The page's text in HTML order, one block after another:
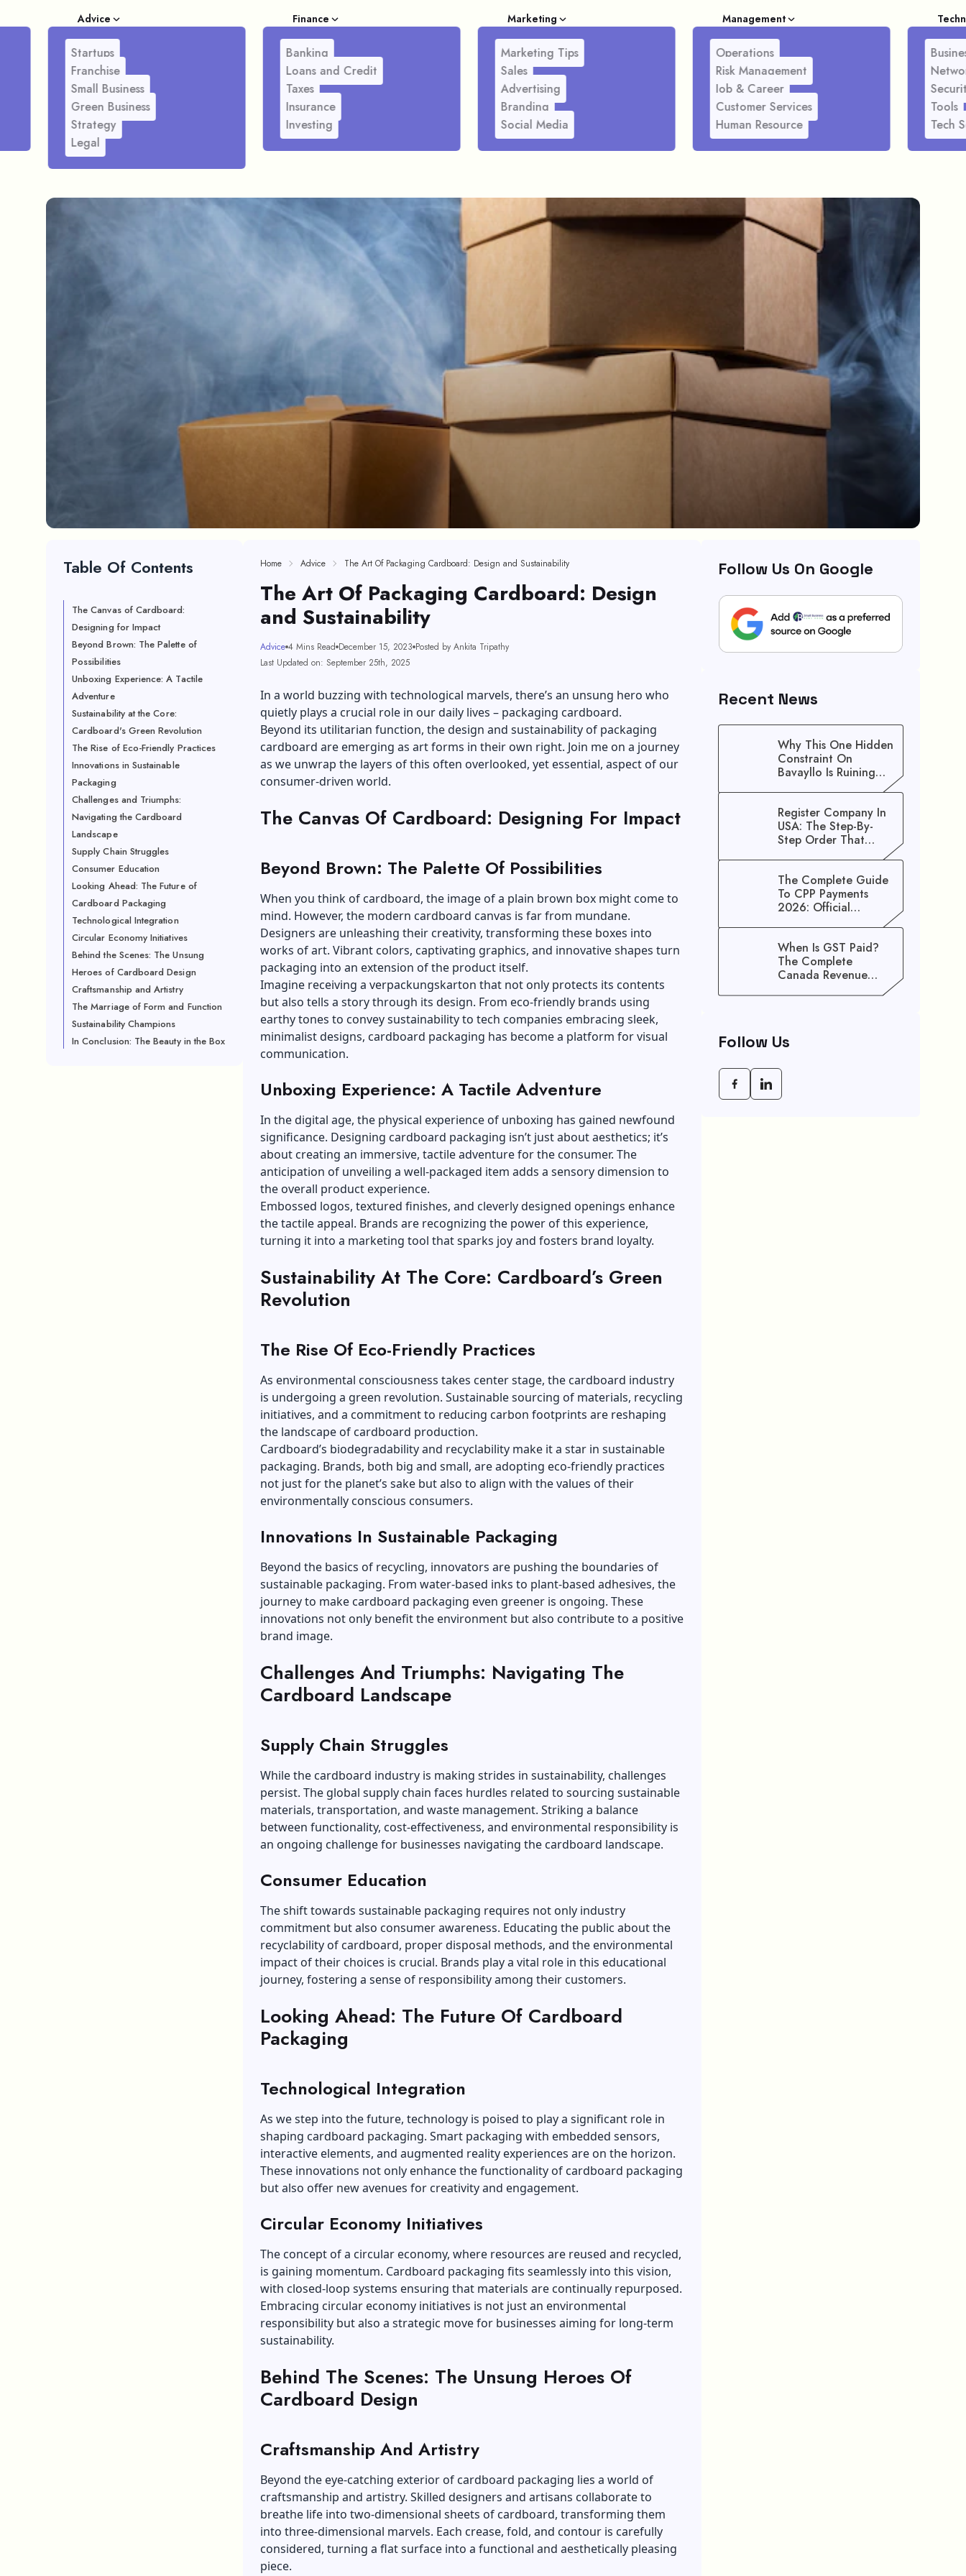
Advice
Startups
Franchise
Small Business
Green Business
Strategy
Legal
Finance
Banking
Loans and Credit
Taxes
Insurance
Investing
Marketing
Marketing Tips
Sales
Advertising
Branding
Social Media
Management
Operations
Risk Management
Job & Career
Customer Services
Human Resource
Tools
Tech
Table Of Contents
The Canvas of Cardboard:
Designing for Impact
Beyond Brown: The Palette of
Possibilities
Unboxing Experience: A Tactile
Adventure
Sustainability at the Core:
Cardboard's Green Revolution
The Rise of Eco-Friendly Practices
Innovations in Sustainable
Packaging
Challenges and Triumphs:
Navigating the Cardboard
Landscape
Supply Chain Struggles
Consumer Education
Looking Ahead: The Future of
Cardboard Packaging
Technological Integration
Circular Economy Initiatives
Behind the Scenes: The Unsung
Heroes of Cardboard Design
Craftsmanship and Artistry
The Marriage of Form and Function
Sustainability Champions
In Conclusion: The Beauty in the Box
Home Advice The Art Of Packaging Cardboard: Design and Sustainability
The Art Of Packaging Cardboard: Design
and Sustainability
Advice 4 Mins Read December 15, 2023 Posted by Ankita Tripathy
Last Updated on: September 25th, 2025
In a world buzzing with technological marvels, there’s an unsung hero who
quietly plays a crucial role in our daily lives – packaging cardboard.
Beyond its utilitarian function, the design and sustainability of packaging
cardboard are emerging as art forms in their own right. Join me on a journey
as we unwrap the layers of this often overlooked, yet essential, aspect of our
consumer-driven world.
The Canvas Of Cardboard: Designing For Impact
Beyond Brown: The Palette Of Possibilities
When you think of cardboard, the image of a plain brown box might come to
mind. However, the modern cardboard canvas is far from mundane.
Designers are unleashing their creativity, transforming these boxes into
works of art. Vibrant colors, captivating graphics, and innovative shapes turn
packaging into an extension of the product itself.
Imagine receiving a verpackungskarton that not only protects its contents
but also tells a story through its design. From eco-friendly brands using
earthy tones to convey sustainability to tech companies embracing sleek,
minimalist designs, cardboard packaging has become a platform for visual
communication.
Unboxing Experience: A Tactile Adventure
In the digital age, the physical experience of unboxing has gained newfound
significance. Designing cardboard packaging isn’t just about aesthetics; it’s
about creating an immersive, tactile adventure for the consumer. The
anticipation of unveiling a well-packaged item adds a sensory dimension to
the overall product experience.
Embossed logos, textured finishes, and cleverly designed openings enhance
the tactile appeal. Brands are recognizing the power of this experience,
turning it into a marketing tool that sparks joy and fosters brand loyalty.
Sustainability At The Core: Cardboard’s Green
Revolution
The Rise Of Eco-Friendly Practices
As environmental consciousness takes center stage, the cardboard industry
is undergoing a green revolution. Sustainable sourcing of materials, recycling
initiatives, and a commitment to reducing carbon footprints are reshaping
the landscape of cardboard production.
Cardboard’s biodegradability and recyclability make it a star in sustainable
packaging. Brands, both big and small, are adopting eco-friendly practices
not just for the planet’s sake but also to align with the values of their
environmentally conscious consumers.
Innovations In Sustainable Packaging
Beyond the basics of recycling, innovators are pushing the boundaries of
sustainable packaging. From water-based inks to plant-based adhesives, the
journey to make cardboard packaging even greener is ongoing. These
innovations not only benefit the environment but also contribute to a positive
brand image.
Challenges And Triumphs: Navigating The
Cardboard Landscape
Supply Chain Struggles
While the cardboard industry is making strides in sustainability, challenges
persist. The global supply chain faces hurdles related to sourcing sustainable
materials, transportation, and waste management. Striking a balance
between functionality, cost-effectiveness, and environmental responsibility is
an ongoing challenge for businesses navigating the cardboard landscape.
Consumer Education
The shift towards sustainable packaging requires not only industry
commitment but also consumer awareness. Educating the public about the
recyclability of cardboard, proper disposal methods, and the environmental
impact of their choices is crucial. Brands play a vital role in this educational
journey, fostering a sense of responsibility among their customers.
Looking Ahead: The Future Of Cardboard
Packaging
Technological Integration
As we step into the future, technology is poised to play a significant role in
shaping cardboard packaging. Smart packaging with embedded sensors,
interactive elements, and augmented reality experiences are on the horizon.
These innovations not only enhance the functionality of cardboard packaging
but also offer new avenues for creativity and engagement.
Circular Economy Initiatives
The concept of a circular economy, where resources are reused and recycled,
is gaining momentum. Cardboard packaging fits seamlessly into this vision,
with closed-loop systems ensuring that materials are continually repurposed.
Embracing circular economy initiatives is not just an environmental
responsibility but also a strategic move for businesses aiming for long-term
sustainability.
Behind The Scenes: The Unsung Heroes Of
Cardboard Design
Craftsmanship And Artistry
Beyond the eye-catching exterior of cardboard packaging lies a world of
craftsmanship and artistry. Skilled designers and artisans collaborate to
breathe life into two-dimensional sheets of cardboard, transforming them
into three-dimensional marvels. Each crease, fold, and contour is carefully
considered, turning a flat surface into a functional and aesthetically pleasing
piece.
Follow Us On Google
Recent News
Why This One Hidden
Constraint On
Bavayllo Is Ruining
Your Speed (And How
Register Company In
USA: The Step-By-
Step Order That
The Complete Guide
To CPP Payments
2026: Official
Benefits
When Is GST Paid?
The Complete
Canada Revenue
Agency (CRA) Benefit
Follow Us